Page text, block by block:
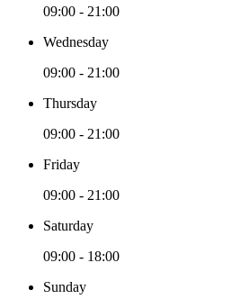
09:00 - 21:00
Wednesday
09:00 - 21:00
Thursday
09:00 - 21:00
Friday
09:00 - 21:00
Saturday
09:00 - 18:00
Sunday